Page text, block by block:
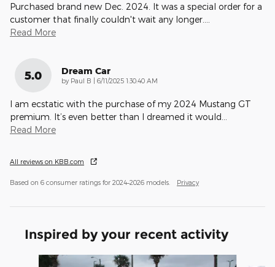
Purchased brand new Dec. 2024. It was a special order for a
customer that finally couldn't wait any longer.
Read More
5.0 Dream Car
by Paul B on
6/11/2025 1:30:40 AM
I am ecstatic with the purchase of my 2024 Mustang GT
premium. It’s even better than I dreamed it would
Read More
All reviews on KBB.com
Based on 6 consumer ratings for 2024–2026 models. Privacy
Inspired by your recent activity
Slide 1 of 6